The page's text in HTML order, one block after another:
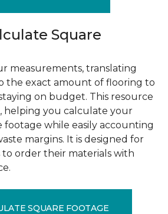
Square
measurements, translating
the exact amount of flooring to
on budget. This resource
helping you calculate your
footage while easily accounting
margins. It is designed for
order their materials with
SQUARE FOOTAGE